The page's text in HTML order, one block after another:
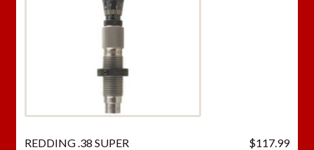
REDDING .38 SUPER
$117.99